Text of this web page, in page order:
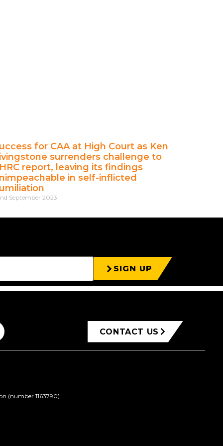
for CAA at High Court as Ken
surrenders challenge to
report, leaving its findings
in self-inflicted
September 2023
SIGN UP
CONTACT US
(number 1163790).